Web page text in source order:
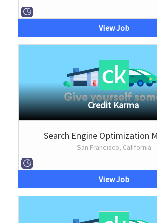
View Job
Credit Karma
Search Engine Optimization
San Francisco, California
View Job